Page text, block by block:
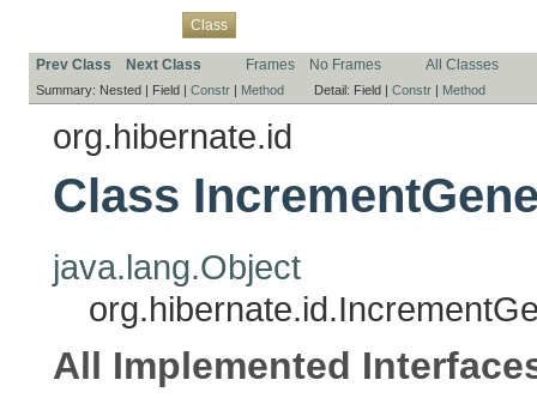
Class
Prev Class Next Class Frames No Frames All Classes
Summary: Nested | Field | Constr | Method Detail: Field | Constr | Method
org.hibernate.id
Class
java.lang.Object
All Implemented